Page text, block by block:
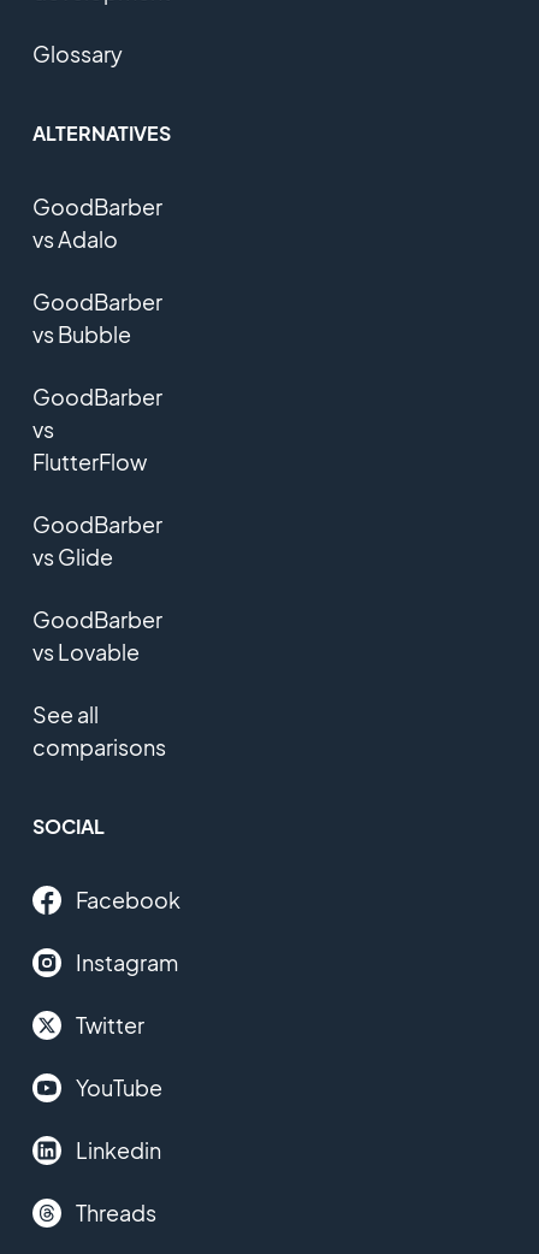
Glossary
ALTERNATIVES
GoodBarber
vs Adalo
GoodBarber
vs Bubble
GoodBarber
vs
FlutterFlow
GoodBarber
vs Glide
GoodBarber
vs Lovable
See all
comparisons
SOCIAL
Facebook
Instagram
Twitter
YouTube
Linkedin
Threads